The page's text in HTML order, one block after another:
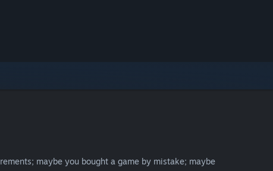
maybe you bought a game by mistake; maybe